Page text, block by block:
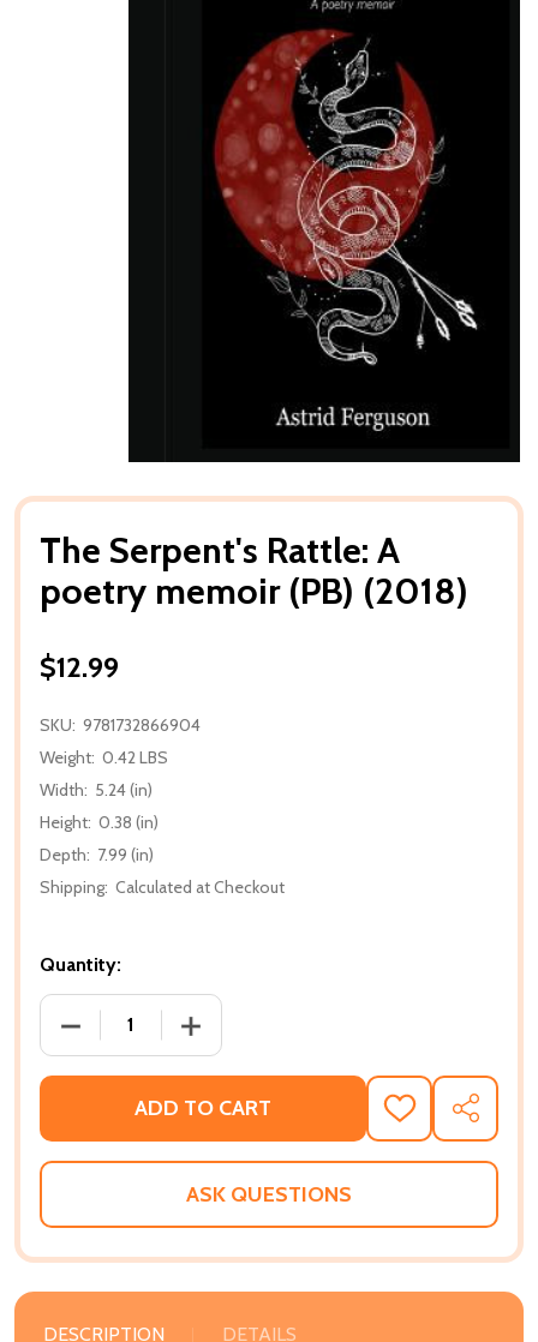
The Serpent's Rattle: A
poetry memoir (PB) (2018)
$12.99
SKU: 9781732866904
Weight: 0.42 LBS
Width: 5.24 (in)
Height: 0.38 (in)
Depth: 7.99 (in)
Shipping: Calculated at Checkout
Quantity:
DECREASE QUANTITY OF THE SERPENT'S RATTLE:
INCREASE QUANTITY OF THE
ADD TO CART
ADD
TO
WISH
SHARE
ASK QUESTIONS
DESCRIPTION DETAILS